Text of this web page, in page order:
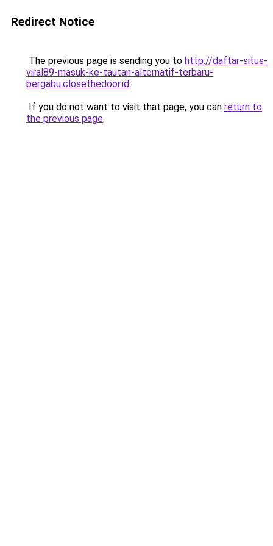
Redirect Notice
The previous page is sending you to http://daftar-situs-
viral89-masuk-ke-tautan-alternatif-terbaru-
bergabu.closethedoor.id.
If you do not want to visit that page, you can return to
the previous page.